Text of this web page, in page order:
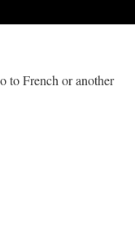
to French or another